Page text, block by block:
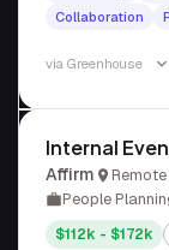
Collaboration
via Greenhouse
Internal
Affirm
People
$112k - $172k